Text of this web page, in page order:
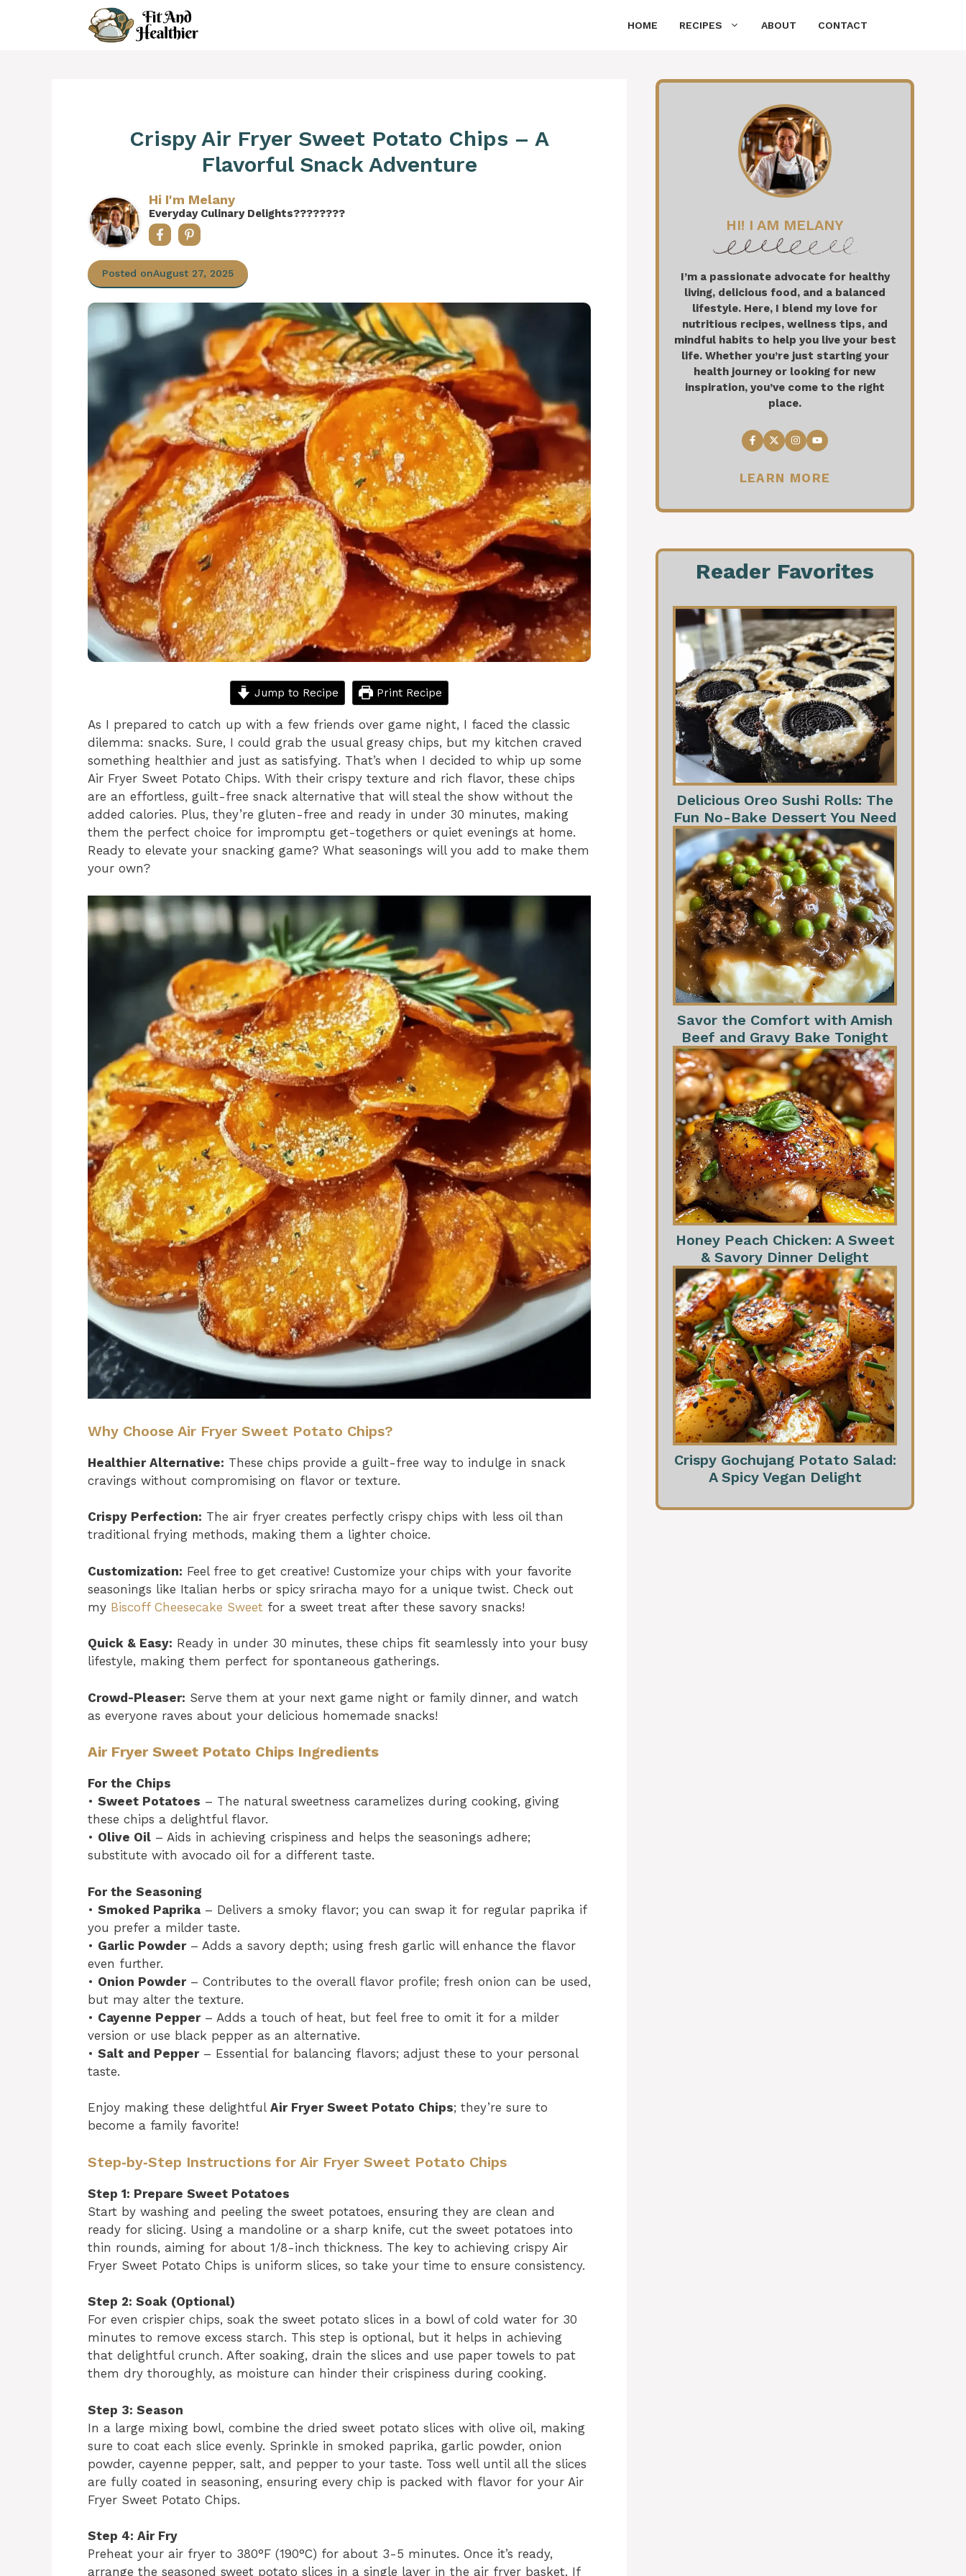
HOME RECIPES ABOUT CONTACT
Crispy Air Fryer Sweet Potato Chips – A
Flavorful Snack Adventure
Hi I'm Melany
Everyday Culinary Delights????‍????
Posted onAugust 27, 2025
Jump to Recipe Print Recipe
As I prepared to catch up with a few friends over game night, I faced the classic
dilemma: snacks. Sure, I could grab the usual greasy chips, but my kitchen craved
something healthier and just as satisfying. That’s when I decided to whip up some
Air Fryer Sweet Potato Chips. With their crispy texture and rich flavor, these chips
are an effortless, guilt-free snack alternative that will steal the show without the
added calories. Plus, they’re gluten-free and ready in under 30 minutes, making
them the perfect choice for impromptu get-togethers or quiet evenings at home.
Ready to elevate your snacking game? What seasonings will you add to make them
your own?
Why Choose Air Fryer Sweet Potato Chips?
Healthier Alternative: These chips provide a guilt-free way to indulge in snack
cravings without compromising on flavor or texture.
Crispy Perfection: The air fryer creates perfectly crispy chips with less oil than
traditional frying methods, making them a lighter choice.
Customization: Feel free to get creative! Customize your chips with your favorite
seasonings like Italian herbs or spicy sriracha mayo for a unique twist. Check out
my Biscoff Cheesecake Sweet for a sweet treat after these savory snacks!
Quick & Easy: Ready in under 30 minutes, these chips fit seamlessly into your busy
lifestyle, making them perfect for spontaneous gatherings.
Crowd-Pleaser: Serve them at your next game night or family dinner, and watch
as everyone raves about your delicious homemade snacks!
Air Fryer Sweet Potato Chips Ingredients
For the Chips
• Sweet Potatoes – The natural sweetness caramelizes during cooking, giving
these chips a delightful flavor.
• Olive Oil – Aids in achieving crispiness and helps the seasonings adhere;
substitute with avocado oil for a different taste.
For the Seasoning
• Smoked Paprika – Delivers a smoky flavor; you can swap it for regular paprika if
you prefer a milder taste.
• Garlic Powder– Adds a savory depth; using fresh garlic will enhance the flavor
even further.
• Onion Powder– Contributes to the overall flavor profile; fresh onion can be used,
but may alter the texture.
• Cayenne Pepper– Adds a touch of heat, but feel free to omit it for a milder
version or use black pepper as an alternative.
• Salt and Pepper– Essential for balancing flavors; adjust these to your personal
taste.
Enjoy making these delightful Air Fryer Sweet Potato Chips; they’re sure to
become a family favorite!
Step‑by‑Step Instructions for Air Fryer Sweet Potato Chips
Step 1: Prepare Sweet Potatoes
Start by washing and peeling the sweet potatoes, ensuring they are clean and
ready for slicing. Using a mandoline or a sharp knife, cut the sweet potatoes into
thin rounds, aiming for about 1/8-inch thickness. The key to achieving crispy Air
Fryer Sweet Potato Chips is uniform slices, so take your time to ensure consistency.
Step 2: Soak (Optional)
For even crispier chips, soak the sweet potato slices in a bowl of cold water for 30
minutes to remove excess starch. This step is optional, but it helps in achieving
that delightful crunch. After soaking, drain the slices and use paper towels to pat
them dry thoroughly, as moisture can hinder their crispiness during cooking.
Step 3: Season
In a large mixing bowl, combine the dried sweet potato slices with olive oil, making
sure to coat each slice evenly. Sprinkle in smoked paprika, garlic powder, onion
powder, cayenne pepper, salt, and pepper to your taste. Toss well until all the slices
are fully coated in seasoning, ensuring every chip is packed with flavor for your Air
Fryer Sweet Potato Chips.
Step 4: Air Fry
Preheat your air fryer to 380°F (190°C) for about 3-5 minutes. Once it’s ready,
arrange the seasoned sweet potato slices in a single layer in the air fryer basket. If
HI! I AM MELANY
I’m a passionate advocate for healthy
living, delicious food, and a balanced
lifestyle. Here, I blend my love for
nutritious recipes, wellness tips, and
mindful habits to help you live your best
life. Whether you’re just starting your
health journey or looking for new
inspiration, you’ve come to the right
place.
LEARN MORE
Reader Favorites
Delicious Oreo Sushi Rolls: The
Fun No-Bake Dessert You Need
Savor the Comfort with Amish
Beef and Gravy Bake Tonight
Honey Peach Chicken: A Sweet
& Savory Dinner Delight
Crispy Gochujang Potato Salad:
A Spicy Vegan Delight